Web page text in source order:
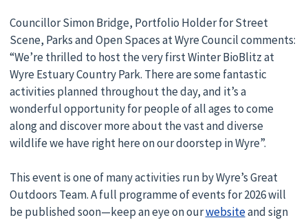
Councillor Simon Bridge, Portfolio Holder for Street
Scene, Parks and Open Spaces at Wyre Council comments:
“We’re thrilled to host the very first Winter BioBlitz at
Wyre Estuary Country Park. There are some fantastic
activities planned throughout the day, and it’s a
wonderful opportunity for people of all ages to come
along and discover more about the vast and diverse
wildlife we have right here on our doorstep in Wyre”.
This event is one of many activities run by Wyre’s Great
Outdoors Team. A full programme of events for 2026 will
be published soon—keep an eye on ourwebsiteand sign